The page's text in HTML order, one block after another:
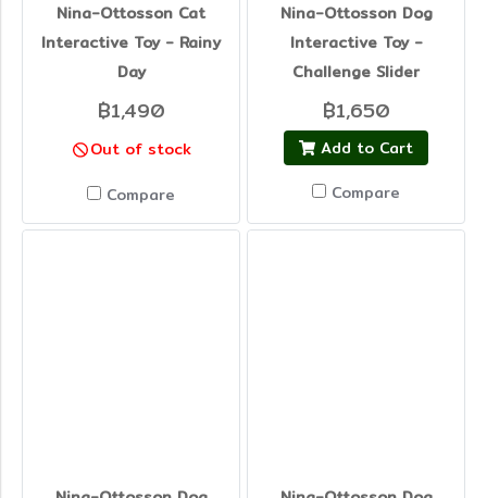
Nina-Ottosson Cat
Interactive Toy - Rainy
Day
฿1,490
Out of stock
Compare
Nina-Ottosson Dog
Interactive Toy -
Challenge Slider
฿1,650
Add to Cart
Compare